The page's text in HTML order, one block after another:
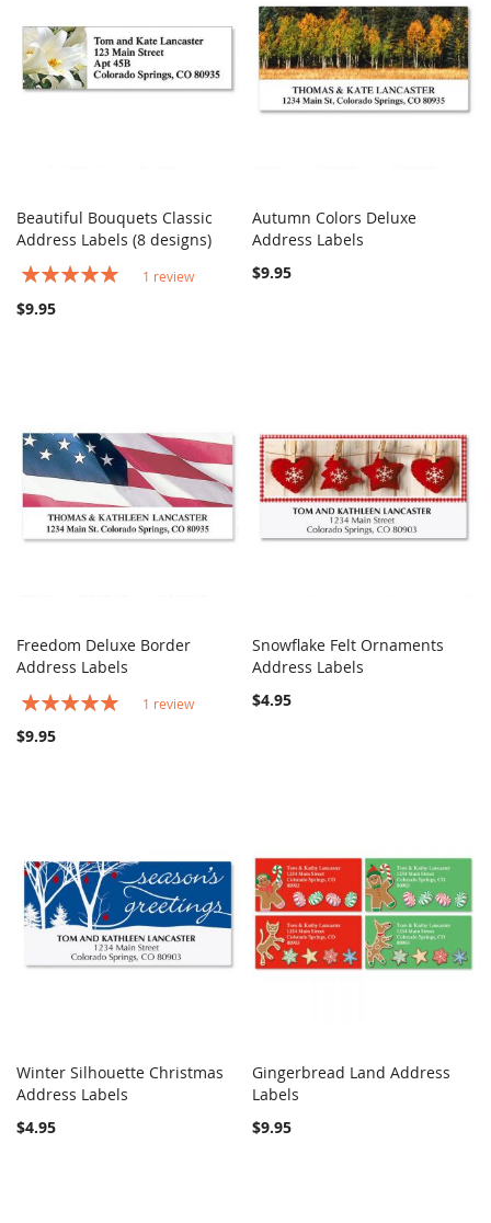
Add to Cart COMPARE
Beautiful Bouquets Classic
Address Labels (8 designs)
Rating:
1 review
$9.95
Add to Cart
Autumn Colors Deluxe
Address Labels
$9.95
Add to Cart
Freedom Deluxe Border
Address Labels
Rating:
1 review
$9.95
Add to Cart
Snowflake Felt Ornaments
Address Labels
$4.95
Add to Cart
Winter Silhouette Christmas
Address Labels
$4.95
Add to Cart
Gingerbread Land Address
Labels
$9.95